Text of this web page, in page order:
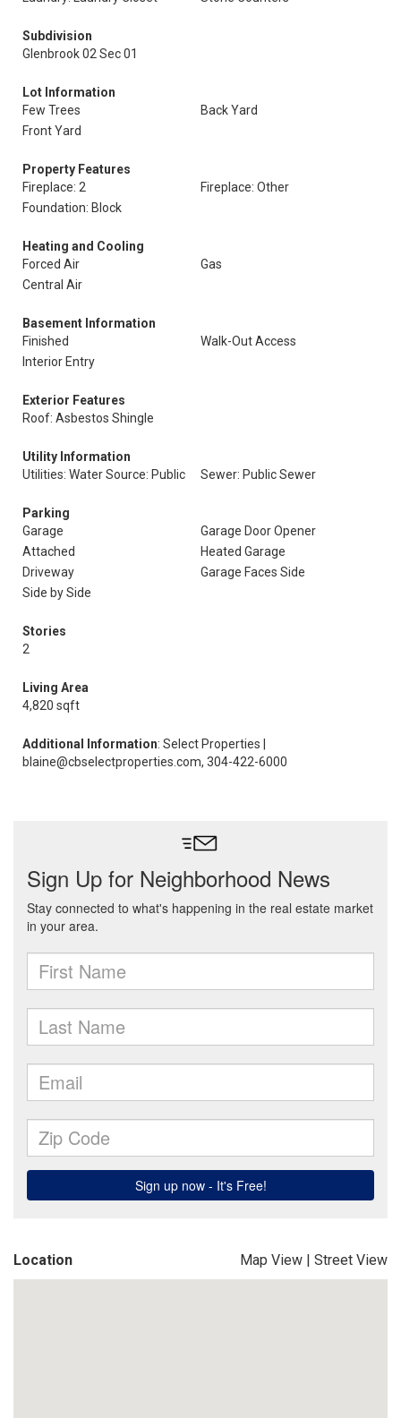
Subdivision
Glenbrook 02 Sec 01
Lot Information
Few Trees
Back Yard
Front Yard
Property Features
Fireplace: 2
Fireplace: Other
Foundation: Block
Heating and Cooling
Forced Air
Gas
Central Air
Basement Information
Finished
Walk-Out Access
Interior Entry
Exterior Features
Roof: Asbestos Shingle
Utility Information
Utilities: Water Source: Public
Sewer: Public Sewer
Parking
Garage
Garage Door Opener
Attached
Heated Garage
Driveway
Garage Faces Side
Side by Side
Stories
2
Living Area
4,820 sqft
Additional Information: Select Properties |
blaine@cbselectproperties.com, 304-422-6000
Location Map View | Street View